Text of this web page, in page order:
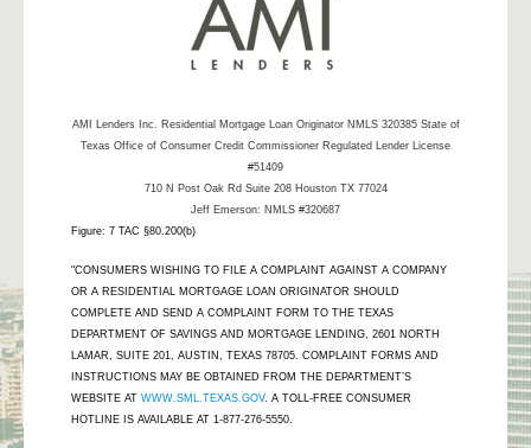
AMI Lenders Inc. Residential Mortgage Loan Originator NMLS 320385 State of
Texas Office of Consumer Credit Commissioner Regulated Lender License
#51409
710 N Post Oak Rd Suite 208 Houston TX 77024
Jeff Emerson: NMLS #320687
Figure: 7 TAC §80.200(b)
"CONSUMERS WISHING TO FILE A COMPLAINT AGAINST A COMPANY
OR A RESIDENTIAL MORTGAGE LOAN ORIGINATOR SHOULD
COMPLETE AND SEND A COMPLAINT FORM TO THE TEXAS
DEPARTMENT OF SAVINGS AND MORTGAGE LENDING, 2601 NORTH
LAMAR, SUITE 201, AUSTIN, TEXAS 78705. COMPLAINT FORMS AND
INSTRUCTIONS MAY BE OBTAINED FROM THE DEPARTMENT’S
WEBSITE AT WWW.SML.TEXAS.GOV. A TOLL-FREE CONSUMER
HOTLINE IS AVAILABLE AT 1-877-276-5550.